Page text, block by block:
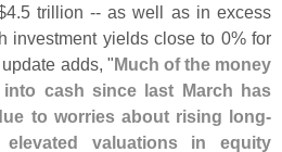
4.5 trillion -- as well as in excess
investment yields close to 0% for
adds, "Much of the money
cash since last March has
to worries about rising long-
valuations in equity